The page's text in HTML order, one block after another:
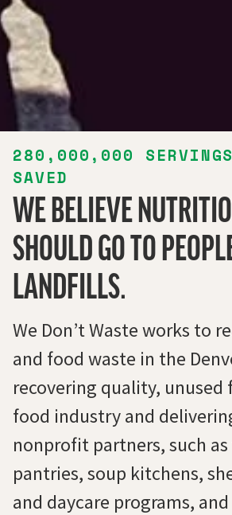
280,000,000
SAVED
WE BELIEVE
SHOULD GO TO
LANDFILLS.
We Don’t Waste works to
and food waste in the
recovering quality,
food industry and
nonprofit partners, such
pantries, soup kitchens,
and daycare programs,